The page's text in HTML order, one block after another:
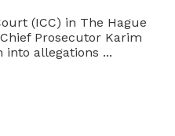
(ICC) in The Hague
Prosecutor Karim
into allegations ...